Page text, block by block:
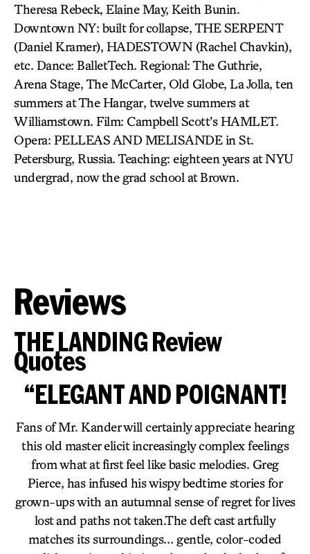
Theresa Rebeck, Elaine May, Keith Bunin.
Downtown NY: built for collapse, THE SERPENT
(Daniel Kramer), HADESTOWN (Rachel Chavkin),
etc. Dance: BalletTech. Regional: The Guthrie,
Arena Stage, The McCarter, Old Globe, La Jolla, ten
summers at The Hangar, twelve summers at
Williamstown. Film: Campbell Scott’s HAMLET.
Opera: PELLEAS AND MELISANDE in St.
Petersburg, Russia. Teaching: eighteen years at NYU
undergrad, now the grad school at Brown.
Reviews
THE LANDING Review
Quotes
“ELEGANT AND POIGNANT!
Fans of Mr. Kander will certainly appreciate hearing
this old master elicit increasingly complex feelings
from what at first feel like basic melodies. Greg
Pierce, has infused his wispy bedtime stories for
grown-ups with an autumnal sense of regret for lives
lost and paths not taken.The deft cast artfully
matches its surroundings… gentle, color-coded